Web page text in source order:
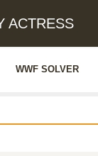
ACTRESS
WWF SOLVER